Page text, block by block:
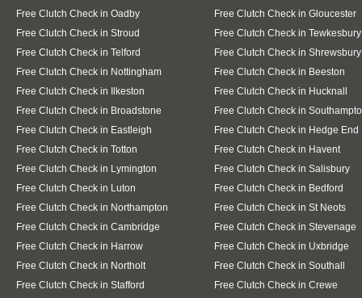
Free Clutch Check in Oadby
Free Clutch Check in Gloucester
Free Clutch Check in Stroud
Free Clutch Check in Tewkesbury
Free Clutch Check in Telford
Free Clutch Check in Shrewsbury
Free Clutch Check in Nottingham
Free Clutch Check in Beeston
Free Clutch Check in Ilkeston
Free Clutch Check in Hucknall
Free Clutch Check in Broadstone
Free Clutch Check in
Free Clutch Check in Eastleigh
Free Clutch Check in Hedge End
Free Clutch Check in Totton
Free Clutch Check in Havent
Free Clutch Check in Lymington
Free Clutch Check in Salisbury
Free Clutch Check in Luton
Free Clutch Check in Bedford
Free Clutch Check in Northampton
Free Clutch Check in St Neots
Free Clutch Check in Cambridge
Free Clutch Check in Stevenage
Free Clutch Check in Harrow
Free Clutch Check in Uxbridge
Free Clutch Check in Northolt
Free Clutch Check in Southall
Free Clutch Check in Stafford
Free Clutch Check in Crewe